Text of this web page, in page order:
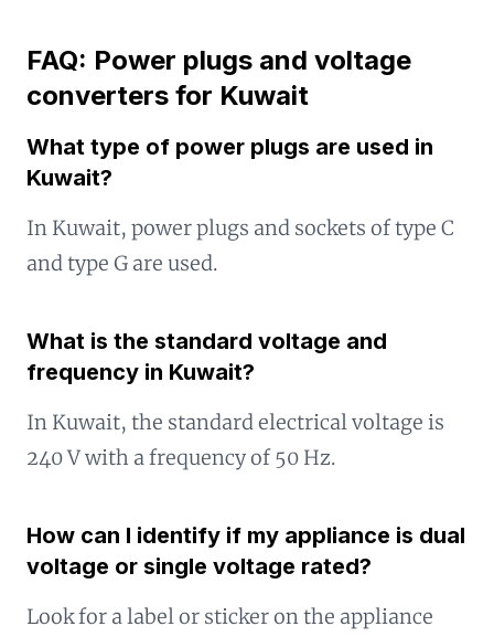
FAQ: Power plugs and voltage
converters for Kuwait
What type of power plugs are used in
Kuwait?
In Kuwait, power plugs and sockets of type C
and type G are used.
What is the standard voltage and
frequency in Kuwait?
In Kuwait, the standard electrical voltage is
240 V with a frequency of 50 Hz.
How can I identify if my appliance is dual
voltage or single voltage rated?
Look for a label or sticker on the appliance